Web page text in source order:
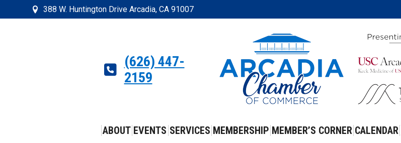
388 W. Huntington Drive Arcadia, CA 91007
(626) 447-
2159
ABOUT EVENTS SERVICES MEMBERSHIP MEMBER’S CORNER CALENDAR